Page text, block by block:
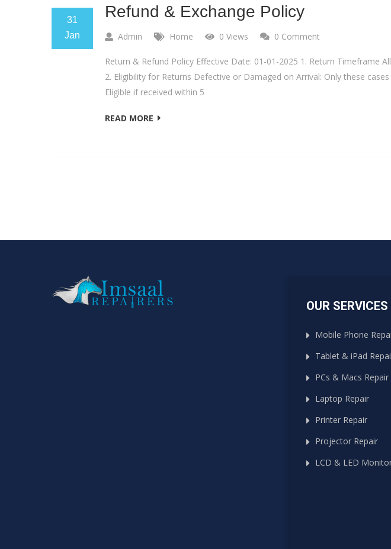
31
Jan
Refund & Exchange Policy
Admin Home 0 Views 0 Comment
Return & Refund Policy Effective Date: 01-01-2025 1. Return Timeframe
2. Eligibility for Returns Defective or Damaged on Arrival: Only these
Eligible if received within 5
READ MORE
OUR SERVICES
Mobile Phone
Tablet & iPad
PCs & Macs Repair
Laptop Repair
Printer Repair
Projector Repair
LCD & LED